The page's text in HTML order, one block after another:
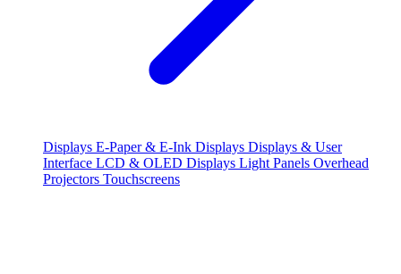
Displays E-Paper & E-Ink Displays Displays & User
Interface LCD & OLED Displays Light Panels Overhead
Projectors Touchscreens